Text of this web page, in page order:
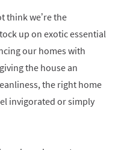
think we’re the
up on exotic essential
our homes with
the house an
the right home
invigorated or simply